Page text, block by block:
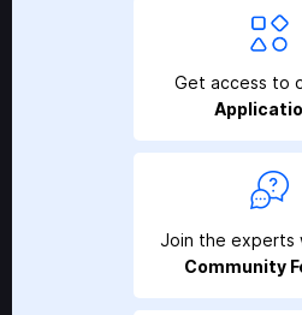
Get access to
Join the experts
Community